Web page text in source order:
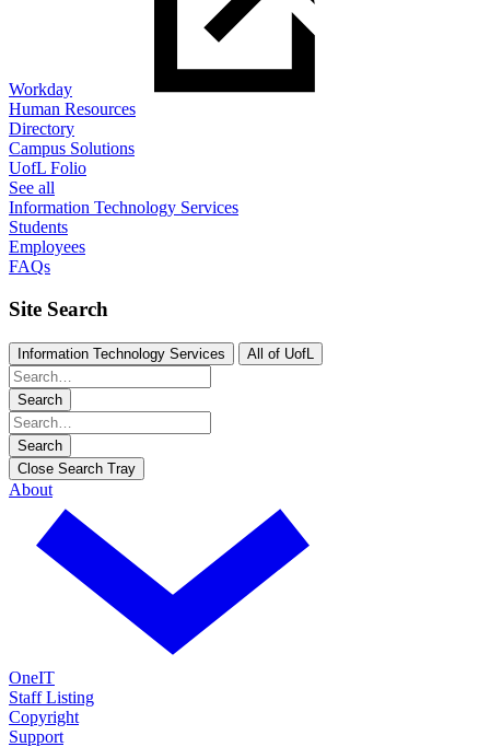
Workday
Human Resources
Directory
Campus Solutions
UofL Folio
See all
Information Technology Services
Students
Employees
FAQs
Site Search
Information Technology Services All of UofL
Search
Search
Close Search Tray
About
OneIT
Staff Listing
Copyright
Support